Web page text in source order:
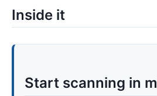
Inside it
Start scanning in